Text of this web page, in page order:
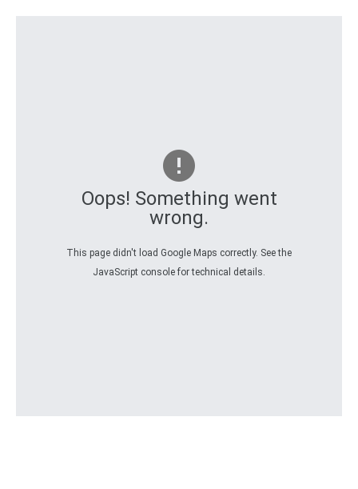
Oops! Something went
wrong.
This page didn't load Google Maps correctly. See the
JavaScript console for technical details.